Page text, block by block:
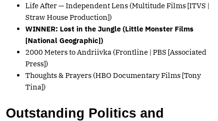
Life After — Independent Lens (Multitude Films [ITVS |
Straw House Production])
WINNER: Lost in the Jungle (Little Monster Films
[National Geographic])
2000 Meters to Andriivka (Frontline | PBS [Associated
Press])
Thoughts & Prayers (HBO Documentary Films [Tony
Tina])
Outstanding Politics and